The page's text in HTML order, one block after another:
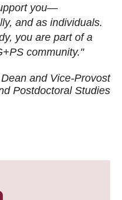
you—
and as individuals.
you are part of a
community."
and Vice-Provost
Postdoctoral Studies